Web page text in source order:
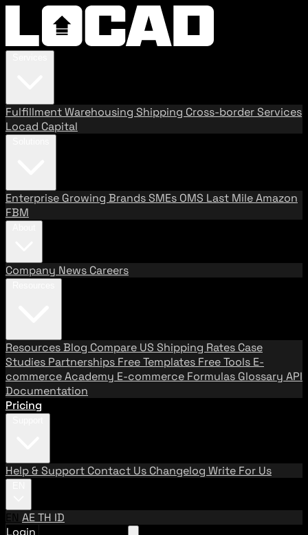
FulfillmentWarehousing Shipping Cross-border Services
Locad Capital
Enterprise Growing BrandsSMEs OMS Last MileAmazon
FBM
Company News Careers
ResourcesBlog Compare US Shipping Rates Case
Studies Partnerships Free Templates Free Tools E-
commerce Academy E-commerce Formulas Glossary API
Documentation
Pricing
Help & Support Contact Us Changelog Write For Us
EN AETH ID
Login